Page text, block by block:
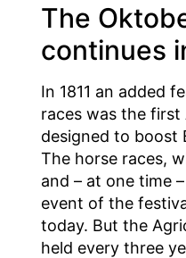
The
continues
In 1811 an added
races was the first
designed to boost
The horse races,
and – at one time
event of the
today. But the
held every three